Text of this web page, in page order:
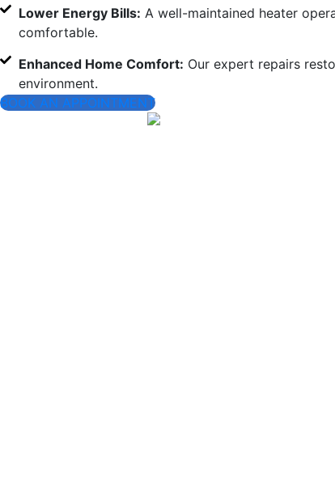
Lower Energy Bills: A well-maintained heater
comfortable.
Enhanced Home Comfort: Our expert repairs
environment.
BOOK AN APPOINTMENT